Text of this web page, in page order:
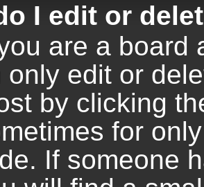
I edit or
are a board
only edit or
by clicking
for
If someone